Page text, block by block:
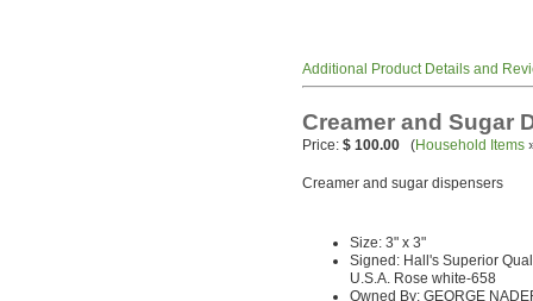
Additional Product Details and
Creamer and Sugar
Price: $ 100.00 (Household Items
Creamer and sugar dispensers
Size: 3" x 3"
Signed: Hall's Superior
U.S.A. Rose white-658
Owned By: GEORGE